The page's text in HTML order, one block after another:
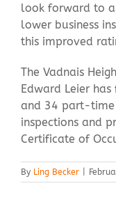
look forward to
lower business
this improved
The Vadnais
Edward Leier
and 34 part-
inspections and
Certificate of
By Ling Becker